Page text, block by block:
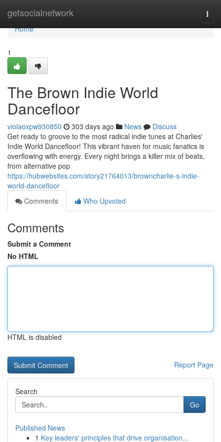
getsocialnetwork
Home
Home
1
The Brown Indie World
Dancefloor
violaoxpw930850 303 days ago News
Discuss
Get ready to groove to the most radical indie tunes at Charlies'
Indie World Dancefloor! This vibrant haven for music fanatics is
overflowing with energy. Every night brings a killer mix of beats,
from alternative pop
https://hubwebsites.com/story21764013/browncharlie-s-indie-
world-dancefloor
Comments
Who Upvoted
Comments
Submit a Comment
No HTML
HTML is disabled
Report Page
Search
Go
Published News
1 Key leaders' principles that drive organisation...